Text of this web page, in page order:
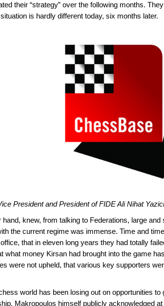
their “strategy” over the following months.
is hardly different today, six months later.
President and President of FIDE Ali Nihat
hand, knew, from talking to Federations, large
the current regime was immense. Time and
that in eleven long years they had totally
what money Kirsan had brought into the game
were not upheld, that various key supporters
world has been losing out on opportunities
Makropoulos himself publicly acknowledged